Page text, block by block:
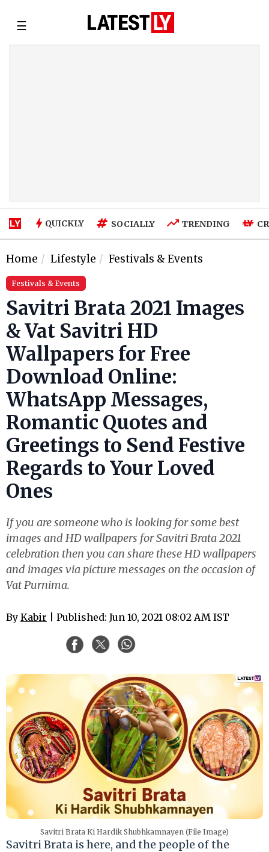
☰
QUICKLY SOCIALLY TRENDING
Home Lifestyle Festivals & Events
Festivals & Events
Savitri Brata 2021 Images
& Vat Savitri HD
Wallpapers for Free
Download Online:
WhatsApp Messages,
Romantic Quotes and
Greetings to Send Festive
Regards to Your Loved
Ones
If you are someone who is looking for some best
images and HD wallpapers for Savitri Brata 2021
celebration then you can share these HD wallpapers
and images via picture messages on the occasion of
Vat Purnima.
By Kabir | Published: Jun 10, 2021 08:02 AM IST
Savitri Brata Ki Hardik Shubhkamnayen (File Image)
Savitri Brata is here, and the people of the